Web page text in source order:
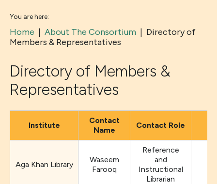
You are here:
Home | About The Consortium | Directory of
Members & Representatives
Directory of Members &
Representatives
Institute
Contact
Name
Contact Role
Aga Khan Library
Waseem
Farooq
Reference
and
Instructional
Librarian